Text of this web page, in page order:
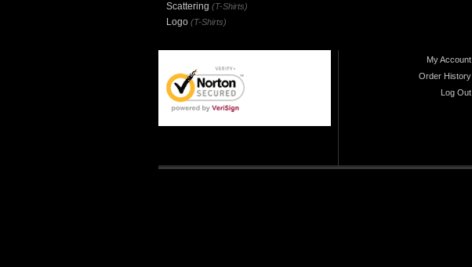
Scattering (T-Shirts)
Logo (T-Shirts)
My Account
Order History
Log Out